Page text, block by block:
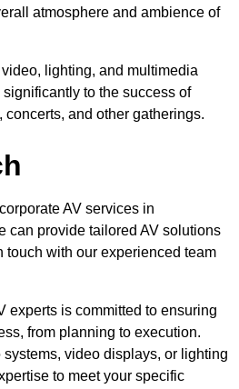
atmosphere and ambience of
lighting, and multimedia
to the success of
and other gatherings.
AV services in
can provide tailored AV solutions
touch with our experienced team
experts is committed to ensuring
from planning to execution.
video displays, or lighting
to meet your specific